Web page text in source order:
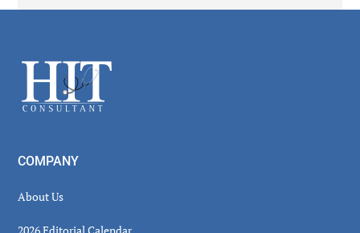
Footer
COMPANY
About Us